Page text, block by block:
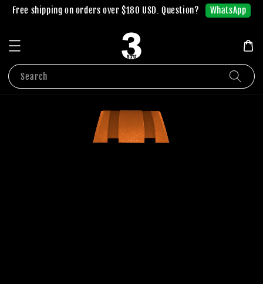
Free shipping on orders over $180 USD. Question? WhatsApp
Search